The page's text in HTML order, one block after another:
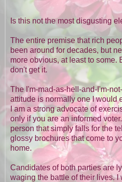
Is this not the most disgusting
The entire premise that rich
been around for decades, but
more obvious, at least to some.
don't get it.
The I'm-mad-as-hell-and-I'm-
attitude is normally one I would
I am a strong advocate of
only if you are an informed
person that simply falls for the
glossy brochures that come to
home.
Candidates of both parties are
waging the battle of their lives.